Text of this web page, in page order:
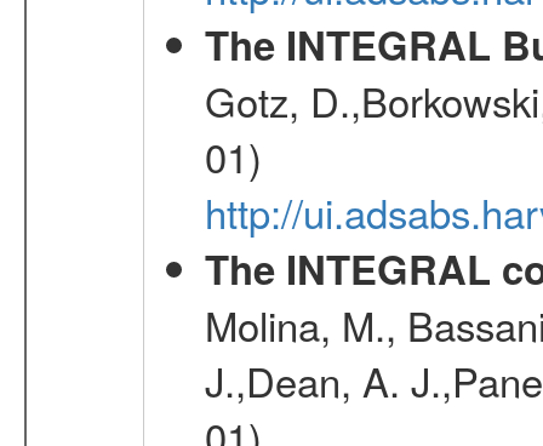
The INTEGRAL
Gotz,
01)
http://
The INTEGRAL
Molina, M.,
J.,Dean, A.